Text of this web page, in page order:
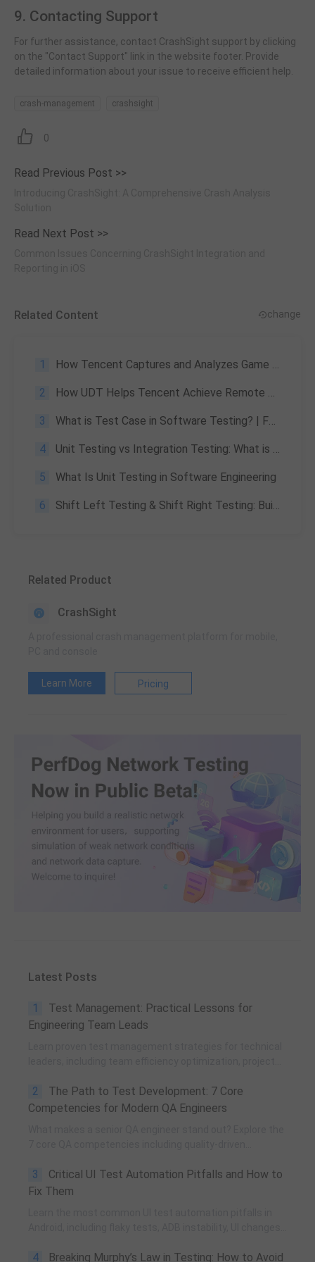
9. Contacting Support
For further assistance, contact CrashSight support by clicking
on the "Contact Support" link in the website footer. Provide
detailed information about your issue to receive efficient help.
crash-management crashsight
0
Read Previous Post >>
Read Next Post >>
Related Content change
1 How Tencent Captures and Analyzes Game Crashes
2 How UDT Helps Tencent Achieve Remote Device Management and Automated Testing Efficiency
3 What is Test Case in Software Testing? | Features, Benefits
4 Unit Testing vs Integration Testing: What is The Difference?
5 What Is Unit Testing in Software Engineering
6 Shift Left Testing & Shift Right Testing: Building a Full-Lifecycle Quality Assurance System
Related Product
CrashSight
Learn More Pricing
Latest Posts
1
Test Management: Practical Lessons for
Engineering Team Leads
and practical team building methods.
2
The Path to Test Development: 7 Core
Competencies for Modern QA Engineers
improvement, and technical fundamentals for modern
software testing.
3
Critical UI Test Automation Pitfalls and How to
Fix Them
POM, UiAutomator, and optimized scripting.
4
Breaking Murphy’s Law in Testing: How to Avoid